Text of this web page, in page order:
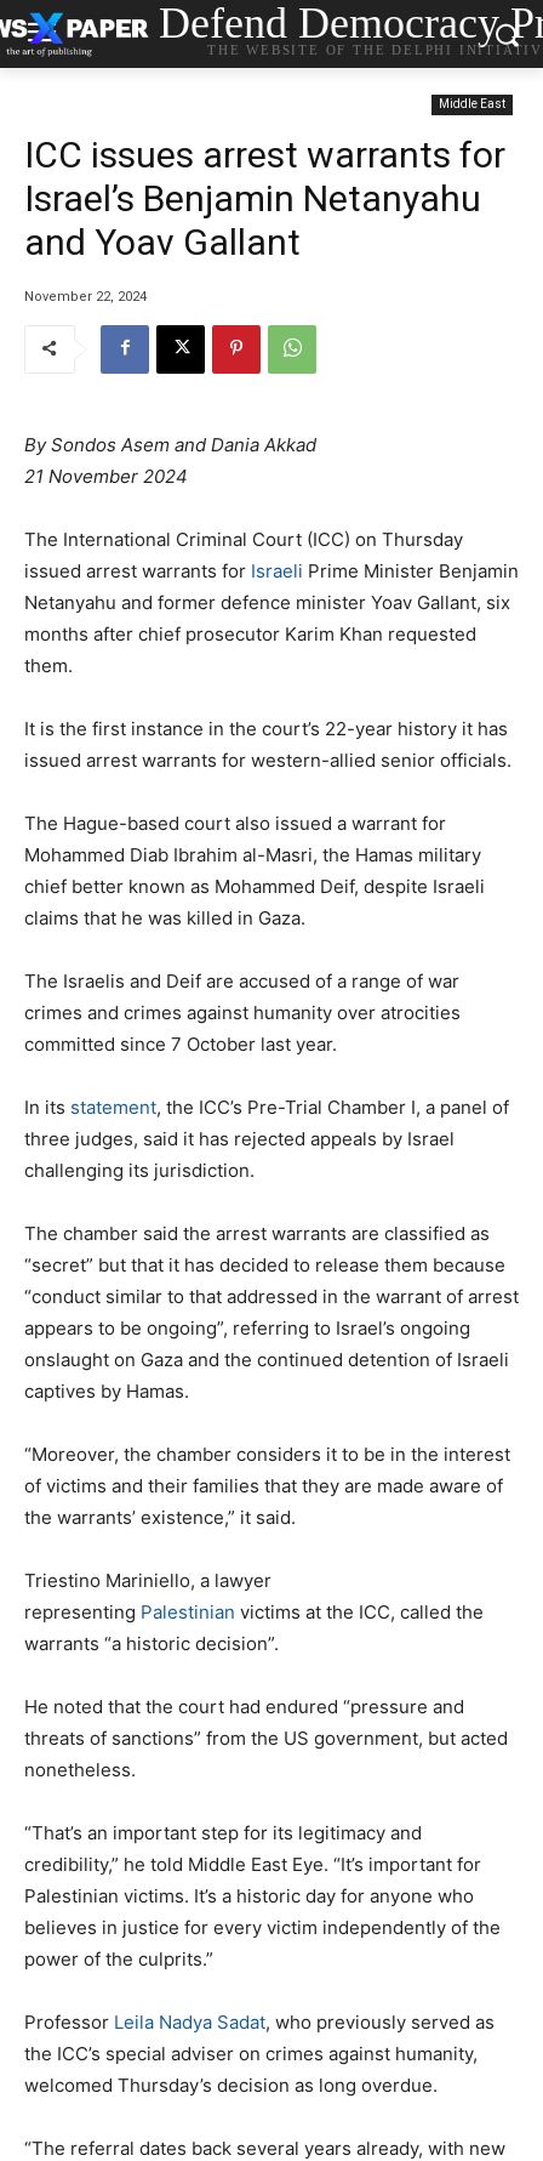
Defend Democracy
THE WEBSITE OF THE DELPHI
Middle East
ICC issues arrest warrants for
Israel’s Benjamin Netanyahu
and Yoav Gallant
November 22, 2024
By Sondos Asem and Dania Akkad
21 November 2024
The International Criminal Court (ICC) on Thursday
issued arrest warrants for Israeli Prime Minister Benjamin
Netanyahu and former defence minister Yoav Gallant, six
months after chief prosecutor Karim Khan requested
them.
It is the first instance in the court’s 22-year history it has
issued arrest warrants for western-allied senior officials.
The Hague-based court also issued a warrant for
Mohammed Diab Ibrahim al-Masri, the Hamas military
chief better known as Mohammed Deif, despite Israeli
claims that he was killed in Gaza.
The Israelis and Deif are accused of a range of war
crimes and crimes against humanity over atrocities
committed since 7 October last year.
In its statement, the ICC’s Pre-Trial Chamber I, a panel of
three judges, said it has rejected appeals by Israel
challenging its jurisdiction.
The chamber said the arrest warrants are classified as
“secret” but that it has decided to release them because
“conduct similar to that addressed in the warrant of arrest
appears to be ongoing”, referring to Israel’s ongoing
onslaught on Gaza and the continued detention of Israeli
captives by Hamas.
“Moreover, the chamber considers it to be in the interest
of victims and their families that they are made aware of
the warrants’ existence,” it said.
Triestino Mariniello, a lawyer
representing Palestinian victims at the ICC, called the
warrants “a historic decision”.
He noted that the court had endured “pressure and
threats of sanctions” from the US government, but acted
nonetheless.
“That’s an important step for its legitimacy and
credibility,” he told Middle East Eye. “It’s important for
Palestinian victims. It’s a historic day for anyone who
believes in justice for every victim independently of the
power of the culprits.”
Professor Leila Nadya Sadat, who previously served as
the ICC’s special adviser on crimes against humanity,
welcomed Thursday’s decision as long overdue.
“The referral dates back several years already, with new